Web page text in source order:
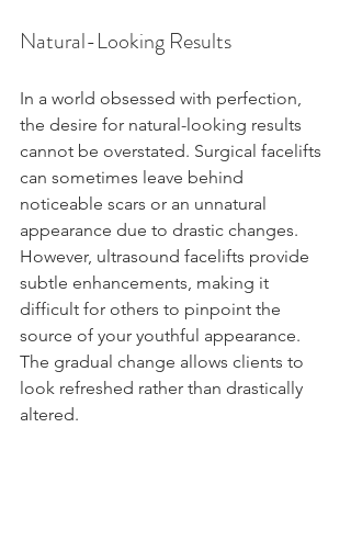
Natural-Looking Results
In a world obsessed with perfection,
the desire for natural-looking results
cannot be overstated. Surgical facelifts
can sometimes leave behind
noticeable scars or an unnatural
appearance due to drastic changes.
However, ultrasound facelifts provide
subtle enhancements, making it
difficult for others to pinpoint the
source of your youthful appearance.
The gradual change allows clients to
look refreshed rather than drastically
altered.